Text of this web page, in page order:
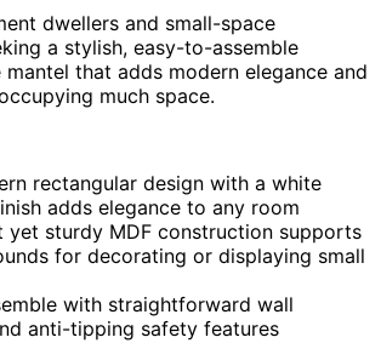
dwellers and small-space
a stylish, easy-to-assemble
that adds modern elegance and
much space.
rectangular design with a white
adds elegance to any room
yet sturdy MDF construction supports
for decorating or displaying small
with straightforward wall
anti-tipping safety features